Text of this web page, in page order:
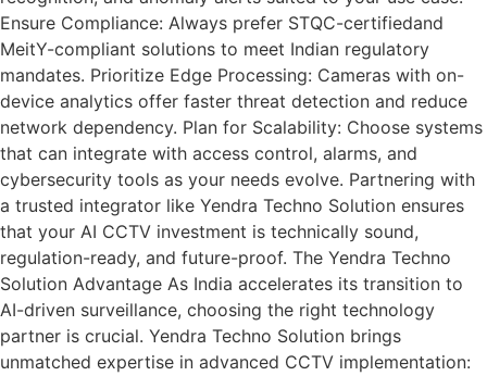
Ensure Compliance: Always prefer STQC-certifiedand
MeitY-compliant solutions to meet Indian regulatory
mandates. Prioritize Edge Processing: Cameras with on-
device analytics offer faster threat detection and reduce
network dependency. Plan for Scalability: Choose systems
that can integrate with access control, alarms, and
cybersecurity tools as your needs evolve. Partnering with
a trusted integrator like Yendra Techno Solution ensures
that your AI CCTV investment is technically sound,
regulation-ready, and future-proof. The Yendra Techno
Solution Advantage As India accelerates its transition to
AI-driven surveillance, choosing the right technology
partner is crucial. Yendra Techno Solution brings
unmatched expertise in advanced CCTV implementation: